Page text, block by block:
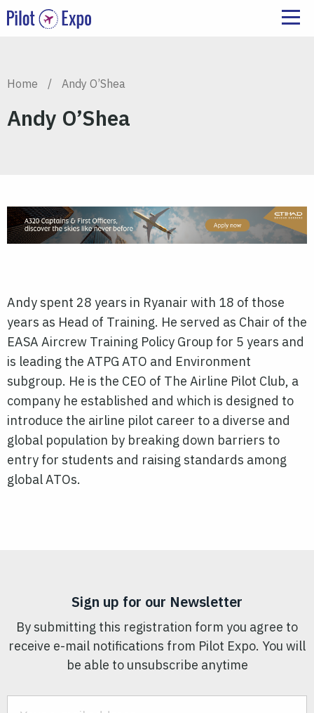
Home / Andy O’Shea
Andy O’Shea
Andy spent 28 years in Ryanair with 18 of those
years as Head of Training. He served as Chair of the
EASA Aircrew Training Policy Group for 5 years and
is leading the ATPG ATO and Environment
subgroup. He is the CEO of The Airline Pilot Club, a
company he established and which is designed to
introduce the airline pilot career to a diverse and
global population by breaking down barriers to
entry for students and raising standards among
global ATOs.
Sign up for our Newsletter
By submitting this registration form you agree to
receive e-mail notifications from Pilot Expo. You will
be able to unsubscribe anytime